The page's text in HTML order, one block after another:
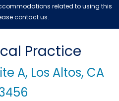
related to using this
contact us.
Practice
A, Los Altos, CA